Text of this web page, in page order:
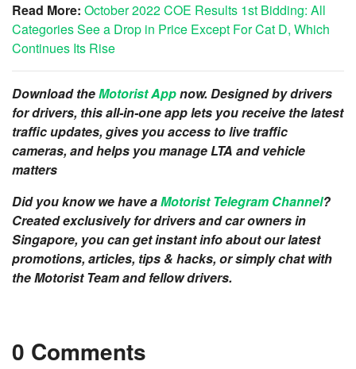
Read More: October 2022 COE Results 1st Bidding: All
Categories See a Drop in Price Except For Cat D, Which
Continues Its Rise
Download theMotorist Appnow. Designed by drivers
for drivers, this all-in-one app lets you receive the latest
traffic updates, gives you access to live traffic
cameras, and helps you manage LTA and vehicle
matters
Did you know we have aMotorist Telegram Channel?
Created exclusively for drivers and car owners in
Singapore, you can get instant info about our latest
promotions, articles, tips & hacks, or simply chat with
the Motorist Team and fellow drivers.
0 Comments